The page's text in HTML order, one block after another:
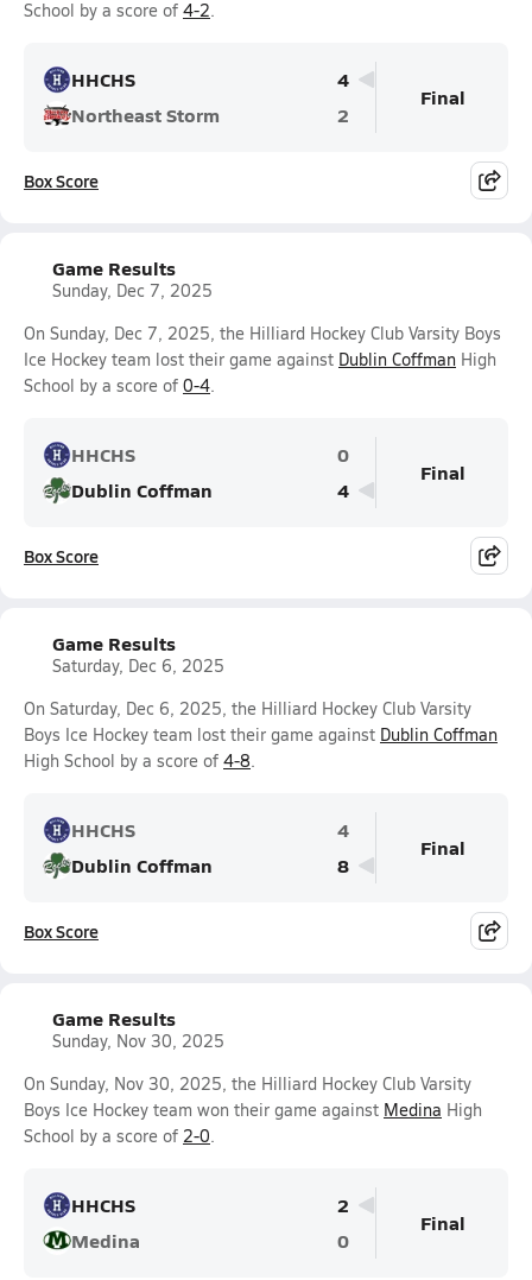
School by a score of 4-2.
HHCHS
4
Northeast Storm
2
Final
Box Score
Game Results
Sunday, Dec 7, 2025
On Sunday, Dec 7, 2025, the Hilliard Hockey Club Varsity Boys
Ice Hockey team lost their game against Dublin Coffman High
School by a score of 0-4.
HHCHS
0
Dublin Coffman
4
Final
Box Score
Game Results
Saturday, Dec 6, 2025
On Saturday, Dec 6, 2025, the Hilliard Hockey Club Varsity
Boys Ice Hockey team lost their game against Dublin Coffman
High School by a score of 4-8.
HHCHS
4
Dublin Coffman
8
Final
Box Score
Game Results
Sunday, Nov 30, 2025
On Sunday, Nov 30, 2025, the Hilliard Hockey Club Varsity
Boys Ice Hockey team won their game against Medina High
School by a score of 2-0.
HHCHS
2
Medina
0
Final